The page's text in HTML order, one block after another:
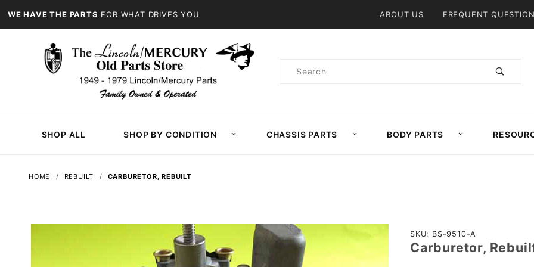
WE HAVE THE PARTS FOR WHAT DRIVES YOU ABOUT US FREQUENT
Product
SHOP ALL SHOP BY CONDITION CHASSIS PARTS BODY PARTS
HOME REBUILT CARBURETOR, REBUILT
Purchase
Carburetor,
SKU: BS-9510-A
Carburetor,